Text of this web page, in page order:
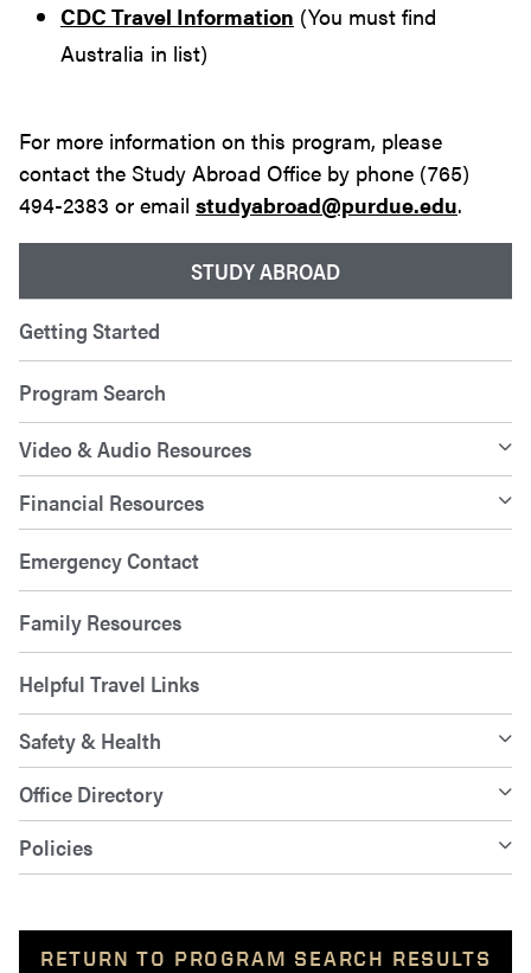
STUDY ABROAD
Getting Started
Program Search
Video & Audio Resources
Financial Resources
Emergency Contact
Family Resources
Helpful Travel Links
Safety & Health
Office Directory
Policies
RETURN TO PROGRAM SEARCH RESULTS
CDC Travel Information (You must find
Australia in list)
For more information on this program, please
contact the Study Abroad Office by phone (765)
494-2383 or email studyabroad@purdue.edu.